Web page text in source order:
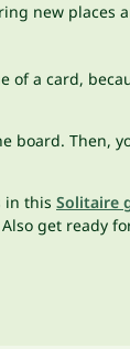
new places
a card,
board. Then,
in this Solitaire
get ready